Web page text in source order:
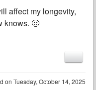
affect my longevity,
knows. 🙂
on Tuesday, October 14, 2025